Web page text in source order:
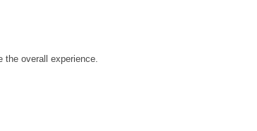
the overall experience.